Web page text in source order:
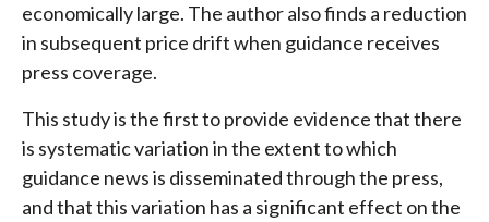
economically large. The author also finds a reduction
in subsequent price drift when guidance receives
press coverage.
This study is the first to provide evidence that there
is systematic variation in the extent to which
guidance news is disseminated through the press,
and that this variation has a significant effect on the